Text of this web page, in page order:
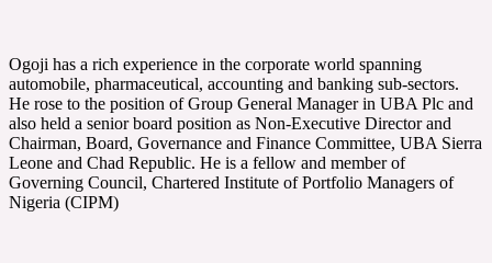
Ogoji has a rich experience in the corporate world spanning
automobile, pharmaceutical, accounting and banking sub-sectors.
He rose to the position of Group General Manager in UBA Plc and
also held a senior board position as Non-Executive Director and
Chairman, Board, Governance and Finance Committee, UBA Sierra
Leone and Chad Republic. He is a fellow and member of
Governing Council, Chartered Institute of Portfolio Managers of
Nigeria (CIPM)